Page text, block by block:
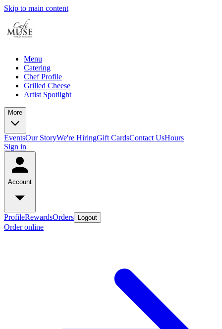
Skip to main content
Menu
Catering
Chef Profile
Grilled Cheese
Artist Spotlight
More
EventsOur StoryWe're HiringGift CardsContact UsHours
Sign in
Account
ProfileRewardsOrders Logout
Order online